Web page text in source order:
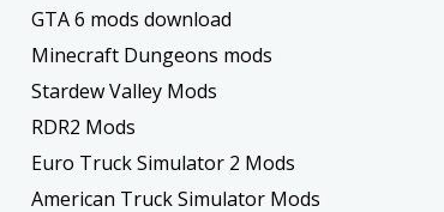
GTA 6 mods download
Minecraft Dungeons mods
Stardew Valley Mods
RDR2 Mods
Euro Truck Simulator 2 Mods
American Truck Simulator Mods